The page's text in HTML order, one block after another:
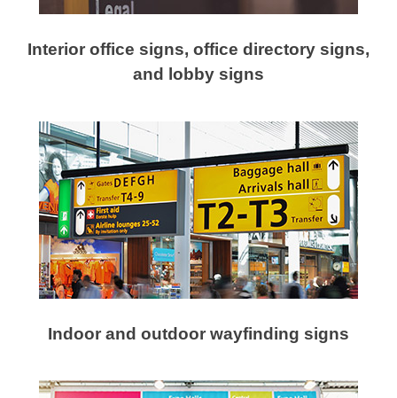
Interior office signs, office directory signs,
and lobby signs
Indoor and outdoor wayfinding signs